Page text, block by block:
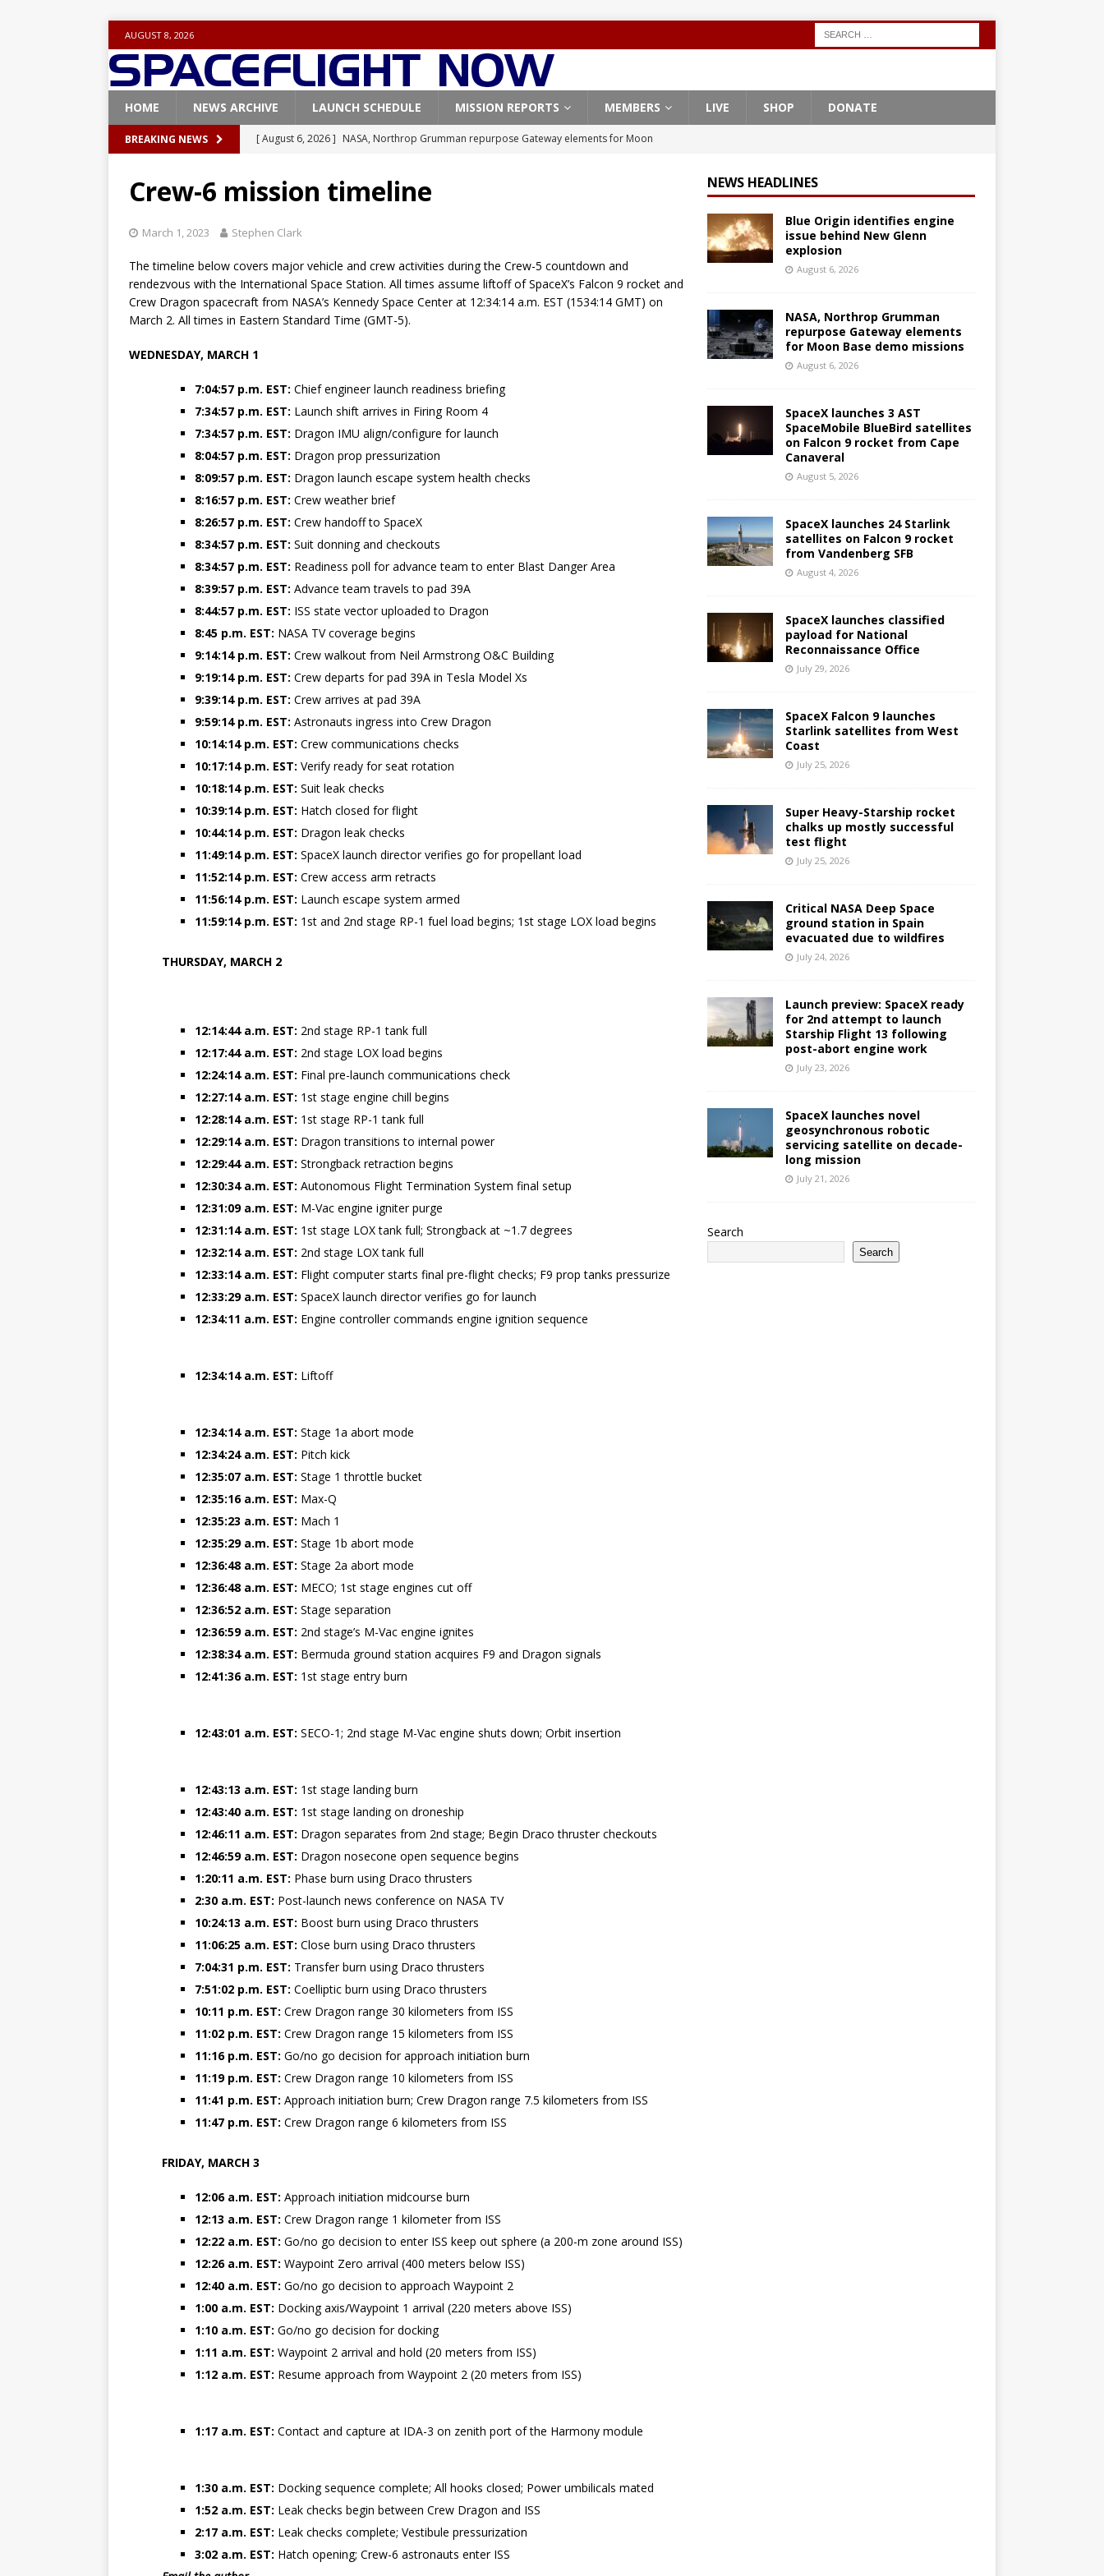
AUGUST 8, 2026
HOME NEWS ARCHIVE LAUNCH SCHEDULE MISSION REPORTS MEMBERS LIVE SHOP DONATE
BREAKING NEWS [ August 6, 2026 ] NASA, Northrop Grumman repurpose Gateway elements for Moon
[ August 5, 2026 ]
SpaceX launches 3 AST SpaceMobile BlueBird satellites on Falcon 9
Vandenberg SFB
FALCON 9
[ July 29, 2026 ] SpaceX launches classified payload for National Reconnaissance Office
[ August 6, 2026 ]
GLENN
Crew-6 mission timeline
March 1, 2023 Stephen Clark
The timeline below covers major vehicle and crew activities during the Crew-5 countdown and
rendezvous with the International Space Station. All times assume liftoff of SpaceX’s Falcon 9 rocket and
Crew Dragon spacecraft from NASA’s Kennedy Space Center at 12:34:14 a.m. EST (1534:14 GMT) on
March 2. All times in Eastern Standard Time (GMT-5).
WEDNESDAY, MARCH 1
7:04:57 p.m. EST: Chief engineer launch readiness briefing
7:34:57 p.m. EST: Launch shift arrives in Firing Room 4
7:34:57 p.m. EST: Dragon IMU align/configure for launch
8:04:57 p.m. EST: Dragon prop pressurization
8:09:57 p.m. EST: Dragon launch escape system health checks
8:16:57 p.m. EST: Crew weather brief
8:26:57 p.m. EST: Crew handoff to SpaceX
8:34:57 p.m. EST: Suit donning and checkouts
8:34:57 p.m. EST: Readiness poll for advance team to enter Blast Danger Area
8:39:57 p.m. EST: Advance team travels to pad 39A
8:44:57 p.m. EST: ISS state vector uploaded to Dragon
8:45 p.m. EST: NASA TV coverage begins
9:14:14 p.m. EST: Crew walkout from Neil Armstrong O&C Building
9:19:14 p.m. EST: Crew departs for pad 39A in Tesla Model Xs
9:39:14 p.m. EST: Crew arrives at pad 39A
9:59:14 p.m. EST: Astronauts ingress into Crew Dragon
10:14:14 p.m. EST: Crew communications checks
10:17:14 p.m. EST: Verify ready for seat rotation
10:18:14 p.m. EST: Suit leak checks
10:39:14 p.m. EST: Hatch closed for flight
10:44:14 p.m. EST: Dragon leak checks
11:49:14 p.m. EST: SpaceX launch director verifies go for propellant load
11:52:14 p.m. EST: Crew access arm retracts
11:56:14 p.m. EST: Launch escape system armed
11:59:14 p.m. EST: 1st and 2nd stage RP-1 fuel load begins; 1st stage LOX load begins
THURSDAY, MARCH 2
12:14:44 a.m. EST: 2nd stage RP-1 tank full
12:17:44 a.m. EST: 2nd stage LOX load begins
12:24:14 a.m. EST: Final pre-launch communications check
12:27:14 a.m. EST: 1st stage engine chill begins
12:28:14 a.m. EST: 1st stage RP-1 tank full
12:29:14 a.m. EST: Dragon transitions to internal power
12:29:44 a.m. EST: Strongback retraction begins
12:30:34 a.m. EST: Autonomous Flight Termination System final setup
12:31:09 a.m. EST: M-Vac engine igniter purge
12:31:14 a.m. EST: 1st stage LOX tank full; Strongback at ~1.7 degrees
12:32:14 a.m. EST: 2nd stage LOX tank full
12:33:14 a.m. EST: Flight computer starts final pre-flight checks; F9 prop tanks pressurize
12:33:29 a.m. EST: SpaceX launch director verifies go for launch
12:34:11 a.m. EST: Engine controller commands engine ignition sequence
12:34:14 a.m. EST: Liftoff
12:34:14 a.m. EST: Stage 1a abort mode
12:34:24 a.m. EST: Pitch kick
12:35:07 a.m. EST: Stage 1 throttle bucket
12:35:16 a.m. EST: Max-Q
12:35:23 a.m. EST: Mach 1
12:35:29 a.m. EST: Stage 1b abort mode
12:36:48 a.m. EST: Stage 2a abort mode
12:36:48 a.m. EST: MECO; 1st stage engines cut off
12:36:52 a.m. EST: Stage separation
12:36:59 a.m. EST: 2nd stage’s M-Vac engine ignites
12:38:34 a.m. EST: Bermuda ground station acquires F9 and Dragon signals
12:41:36 a.m. EST: 1st stage entry burn
12:43:01 a.m. EST: SECO-1; 2nd stage M-Vac engine shuts down; Orbit insertion
12:43:13 a.m. EST: 1st stage landing burn
12:43:40 a.m. EST: 1st stage landing on droneship
12:46:11 a.m. EST: Dragon separates from 2nd stage; Begin Draco thruster checkouts
12:46:59 a.m. EST: Dragon nosecone open sequence begins
1:20:11 a.m. EST: Phase burn using Draco thrusters
2:30 a.m. EST: Post-launch news conference on NASA TV
10:24:13 a.m. EST: Boost burn using Draco thrusters
11:06:25 a.m. EST: Close burn using Draco thrusters
7:04:31 p.m. EST: Transfer burn using Draco thrusters
7:51:02 p.m. EST: Coelliptic burn using Draco thrusters
10:11 p.m. EST: Crew Dragon range 30 kilometers from ISS
11:02 p.m. EST: Crew Dragon range 15 kilometers from ISS
11:16 p.m. EST: Go/no go decision for approach initiation burn
11:19 p.m. EST: Crew Dragon range 10 kilometers from ISS
11:41 p.m. EST: Approach initiation burn; Crew Dragon range 7.5 kilometers from ISS
11:47 p.m. EST: Crew Dragon range 6 kilometers from ISS
FRIDAY, MARCH 3
12:06 a.m. EST: Approach initiation midcourse burn
12:13 a.m. EST: Crew Dragon range 1 kilometer from ISS
12:22 a.m. EST: Go/no go decision to enter ISS keep out sphere (a 200-m zone around ISS)
12:26 a.m. EST: Waypoint Zero arrival (400 meters below ISS)
12:40 a.m. EST: Go/no go decision to approach Waypoint 2
1:00 a.m. EST: Docking axis/Waypoint 1 arrival (220 meters above ISS)
1:10 a.m. EST: Go/no go decision for docking
1:11 a.m. EST: Waypoint 2 arrival and hold (20 meters from ISS)
1:12 a.m. EST: Resume approach from Waypoint 2 (20 meters from ISS)
1:17 a.m. EST: Contact and capture at IDA-3 on zenith port of the Harmony module
1:30 a.m. EST: Docking sequence complete; All hooks closed; Power umbilicals mated
1:52 a.m. EST: Leak checks begin between Crew Dragon and ISS
2:17 a.m. EST: Leak checks complete; Vestibule pressurization
3:02 a.m. EST: Hatch opening; Crew-6 astronauts enter ISS
NEWS HEADLINES
Blue Origin identifies engine
issue behind New Glenn
explosion
August 6, 2026
NASA, Northrop Grumman
repurpose Gateway elements
for Moon Base demo missions
August 6, 2026
SpaceX launches 3 AST
SpaceMobile BlueBird satellites
on Falcon 9 rocket from Cape
Canaveral
August 5, 2026
SpaceX launches 24 Starlink
satellites on Falcon 9 rocket
from Vandenberg SFB
August 4, 2026
SpaceX launches classified
payload for National
Reconnaissance Office
July 29, 2026
SpaceX Falcon 9 launches
Starlink satellites from West
Coast
July 25, 2026
Super Heavy-Starship rocket
chalks up mostly successful
test flight
July 25, 2026
Critical NASA Deep Space
ground station in Spain
evacuated due to wildfires
July 24, 2026
Launch preview: SpaceX ready
for 2nd attempt to launch
Starship Flight 13 following
post-abort engine work
July 23, 2026
SpaceX launches novel
geosynchronous robotic
servicing satellite on decade-
long mission
July 21, 2026
Search
Search